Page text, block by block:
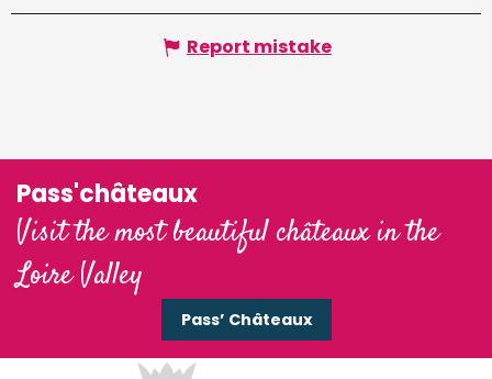
Report mistake
Pass'châteaux
Visit the most beautiful châteaux in the
Loire Valley
Pass’ Châteaux